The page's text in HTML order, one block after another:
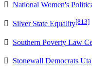
 National Women's
 Silver State Equality[813]
 Southern Poverty Law
 Stonewall Democrats